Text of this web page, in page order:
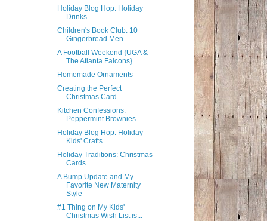
Holiday Blog Hop: Holiday
Drinks
Children's Book Club: 10
Gingerbread Men
A Football Weekend {UGA &
The Atlanta Falcons}
Homemade Ornaments
Creating the Perfect
Christmas Card
Kitchen Confessions:
Peppermint Brownies
Holiday Blog Hop: Holiday
Kids' Crafts
Holiday Traditions: Christmas
Cards
A Bump Update and My
Favorite New Maternity
Style
#1 Thing on My Kids'
Christmas Wish List is...